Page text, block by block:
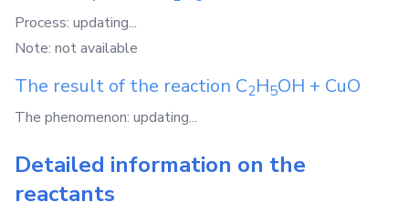
Process: updating...
Note: not available
The result of the reaction C2H5OH + CuO
The phenomenon: updating...
Detailed information on the
reactants